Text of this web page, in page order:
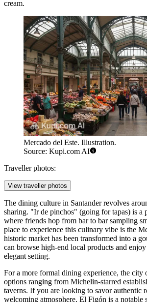
cream.
Mercado del Este. Illustration.
Source: Kupi.com AI
Traveller photos:
View traveller photos
The dining culture in Santander revolves
sharing. "Ir de pinchos" (going for tapas) is a
where friends hop from bar to bar sampling
place to experience this culinary vibe is the
historic market has been transformed into a
can browse high-end local products and
elegant setting.
For a more formal dining experience, the city
options ranging from Michelin-starred
taverns. If you are looking to savor authentic
welcoming atmosphere, El Figón is a notable